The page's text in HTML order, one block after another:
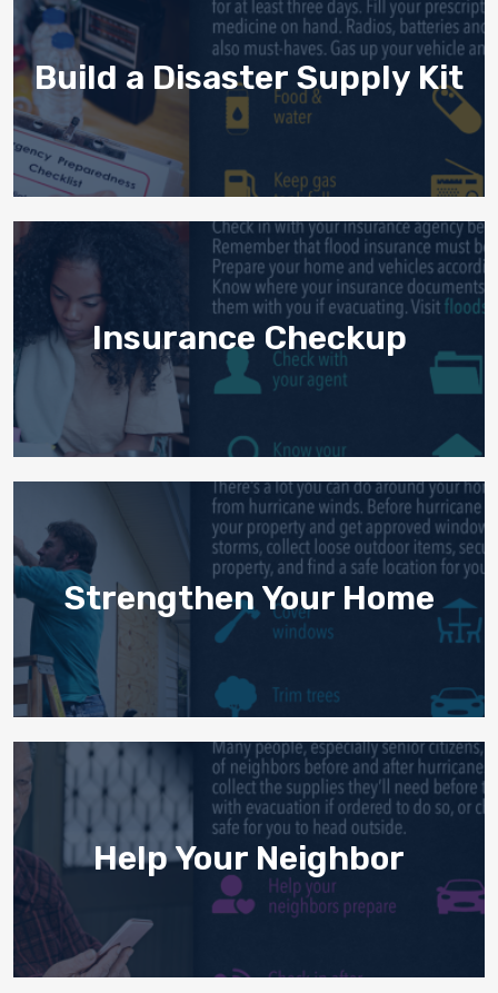
Build a Disaster Supply Kit
Insurance Checkup
Strengthen Your Home
Help Your Neighbor